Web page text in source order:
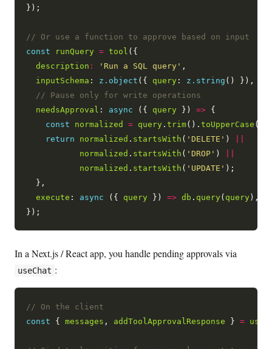
});
const
runQuery = tool ({
description : 'Run a SQL query' ,
inputSchema : z.object ({ query : z.string () }),
needsApproval : async ({ query }) => {
const
normalized = query .trim().toUpperCase ();
return
normalized . startsWith ( 'DELETE' )
normalized . startsWith ( 'DROP' )
normalized . startsWith ( 'UPDATE' );
  },
execute : async ({ query }) => db . query( query ),
In a Next.js / React app, you handle pending approvals via
useChat :
const { messages , addToolApprovalResponse } =